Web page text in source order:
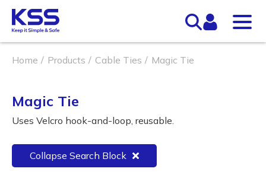
Home Products Cable Ties Magic Tie
Magic Tie
Uses Velcro hook-and-loop, reusable.
Collapse Search Block